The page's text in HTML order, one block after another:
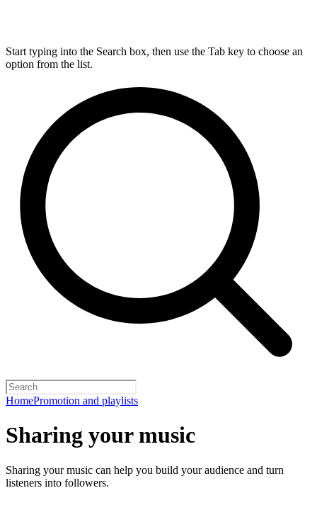
Start typing into the Search box, then use the Tab key to choose an
option from the list.
HomePromotion and playlists
Sharing your music
Sharing your music can help you build your audience and turn
listeners into followers.